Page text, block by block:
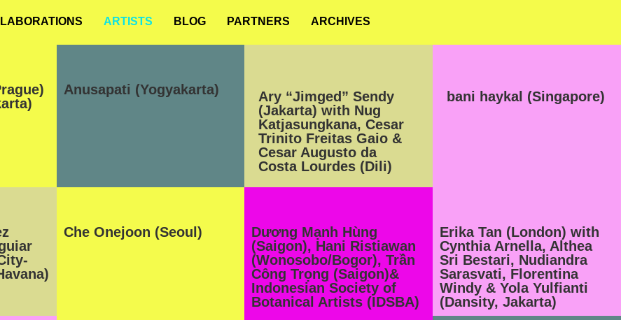
ARTISTS BLOG PARTNERS ARCHIVES
Anusapati (Yogyakarta)
Ary “Jimged” Sendy
(Jakarta) with Nug
Katjasungkana, Cesar
Trinito Freitas Gaio &
Cesar Augusto da
Costa Lourdes (Dili)
bani haykal (Singapore)
Che Onejoon (Seoul)
Dương Mạnh Hùng
(Saigon), Hani Ristiawan
(Wonosobo/Bogor), Trần
Công Trọng (Saigon)&
Indonesian Society of
Botanical Artists (IDSBA)
Erika Tan (London) with
Cynthia Arnella, Althea
Sri Bestari, Nudiandra
Sarasvati, Florentina
Windy & Yola Yulfianti
(Dansity, Jakarta)